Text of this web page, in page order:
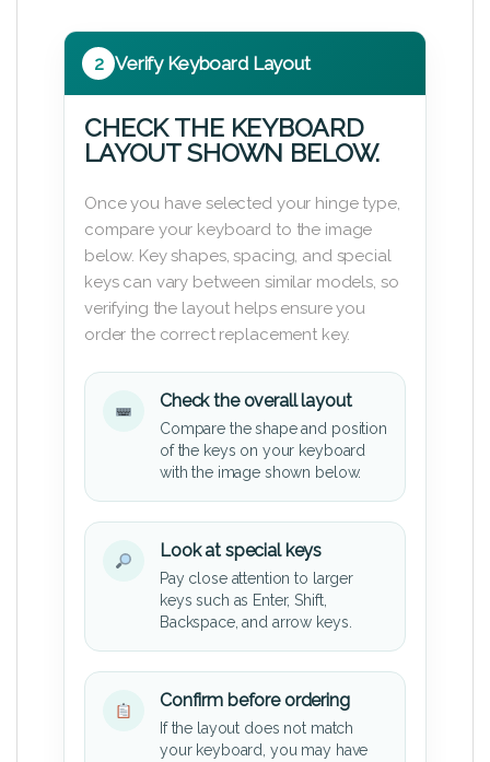
2 Verify Keyboard Layout
CHECK THE KEYBOARD
LAYOUT SHOWN BELOW.
Once you have selected your hinge type,
compare your keyboard to the image
below. Key shapes, spacing, and special
keys can vary between similar models, so
verifying the layout helps ensure you
order the correct replacement key.
Check the overall layout
Compare the shape and position
of the keys on your keyboard
with the image shown below.
Look at special keys
Pay close attention to larger
keys such as Enter, Shift,
Backspace, and arrow keys.
Confirm before ordering
If the layout does not match
your keyboard, you may have